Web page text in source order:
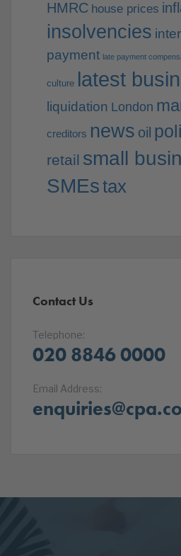
HMRC house prices
insolvencies
payment late payment
culture latest
liquidation London
creditors news oil
retail small
SMEstax
Contact Us
Telephone:
020 8846 0000
Email Address: